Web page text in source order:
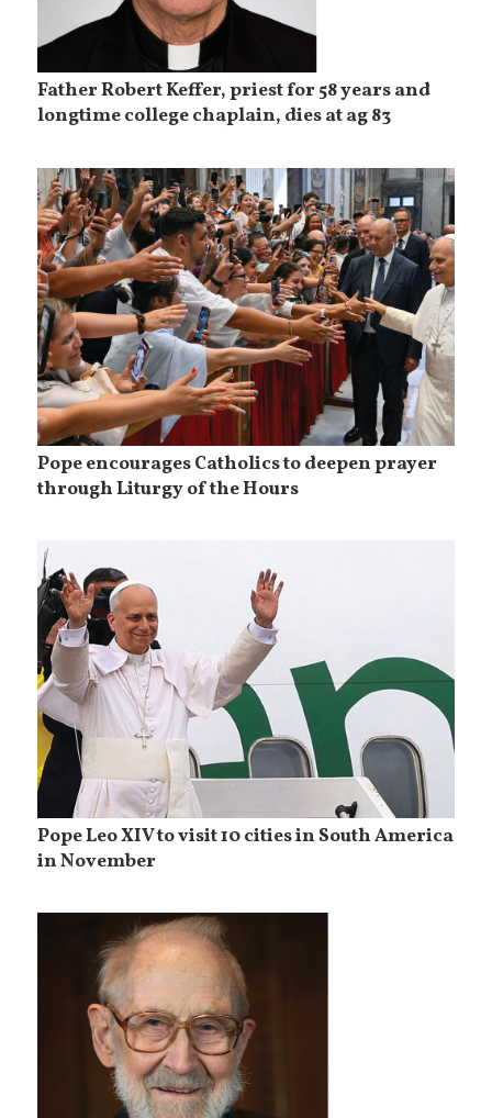
Father Robert Keffer, priest for 58 years and
longtime college chaplain, dies at ag 83
Pope encourages Catholics to deepen prayer
through Liturgy of the Hours
Pope Leo XIV to visit 10 cities in South America
in November